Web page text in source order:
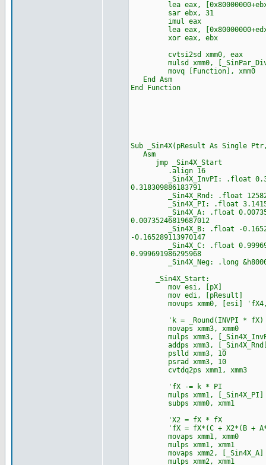
lea eax,
sar ebx, 31
imul eax
lea eax,
xor eax, ebx
cvtsi2sd xmm0, eax
mulsd xmm0,
movq [Function], xmm0
End Asm
End Function
Sub _Sin4X(pResult As Single
Asm
jmp _Sin4X_Start
.align 16
_Sin4X_InvPI: .float
0.318309886183791
_Sin4X_Rnd: .float
_Sin4X_PI: .float
_Sin4X_A: .float
0.00735246819687012
_Sin4X_B: .float -
-0.165289113970147
_Sin4X_C: .float
0.999691986295968
_Sin4X_Neg: .long
_Sin4X_Start:
mov esi, [pX]
mov edi, [pResult]
movups xmm0, [esi]
'k = _Round(INVPI * fX)
movaps xmm3, xmm0
mulps xmm3,
addps xmm3,
pslld xmm3, 10
psrad xmm3, 10
cvtdq2ps xmm1, xmm3
'fX -= k * PI
mulps xmm1, [_Sin4X_PI]
subps xmm0, xmm1
'X2 = fX * fX
'fX = fX*(C + X2*(B +
movaps xmm1, xmm0
mulps xmm1, xmm1
movaps xmm2, [_Sin4X_A]
mulps xmm2, xmm1